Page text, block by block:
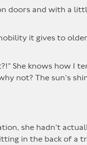
doors and with a
it gives to
She knows how I
not? The sun’s
she hadn’t
in the back of a